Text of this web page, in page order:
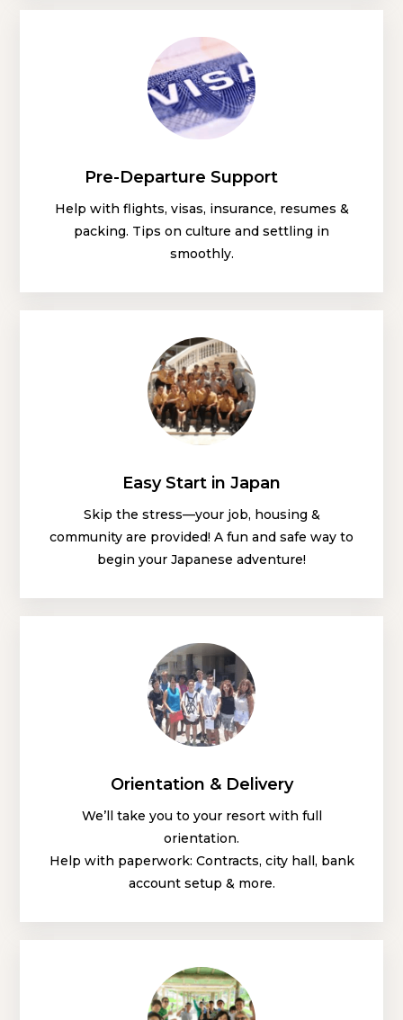
Pre-Departure Support
Help with flights, visas, insurance, resumes &
packing. Tips on culture and settling in
smoothly.
Easy Start in Japan
Skip the stress—your job, housing &
community are provided! A fun and safe way to
begin your Japanese adventure!
Orientation & Delivery
We’ll take you to your resort with full
orientation.
Help with paperwork: Contracts, city hall, bank
account setup & more.